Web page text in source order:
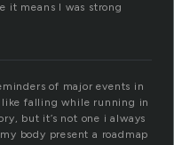
it means I was strong
of major events in
falling while running in
but it’s not one i always
body present a roadmap